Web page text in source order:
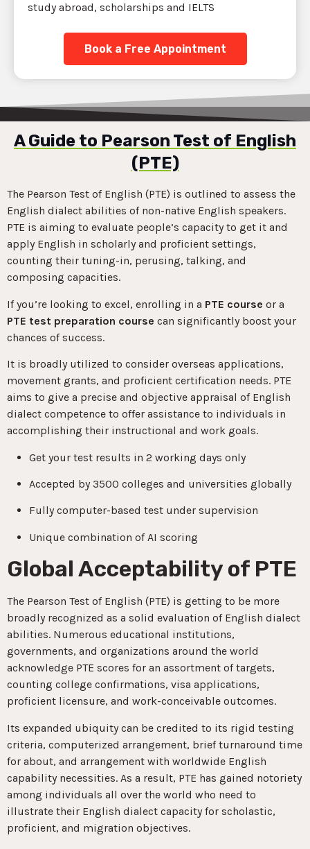
study abroad, scholarships and IELTS
Book a Free Appointment
A Guide to Pearson Test of English
(PTE)
The Pearson Test of English (PTE) is outlined to assess the
English dialect abilities of non-native English speakers.
PTE is aiming to evaluate people’s capacity to get it and
apply English in scholarly and proficient settings,
counting their tuning-in, perusing, talking, and
composing capacities.
If you’re looking to excel, enrolling in a PTE course or a
PTE test preparation course can significantly boost your
chances of success.
It is broadly utilized to consider overseas applications,
movement grants, and proficient certification needs. PTE
aims to give a precise and objective appraisal of English
dialect competence to offer assistance to individuals in
accomplishing their instructional and work goals.
Get your test results in 2 working days only
Accepted by 3500 colleges and universities globally
Fully computer-based test under supervision
Unique combination of AI scoring
Global Acceptability of PTE
The Pearson Test of English (PTE) is getting to be more
broadly recognized as a solid evaluation of English dialect
abilities. Numerous educational institutions,
governments, and organizations around the world
acknowledge PTE scores for an assortment of targets,
counting college confirmations, visa applications,
proficient licensure, and work-conceivable outcomes.
Its expanded ubiquity can be credited to its rigid testing
criteria, computerized arrangement, brief turnaround time
for about, and arrangement with worldwide English
capability necessities. As a result, PTE has gained notoriety
among individuals all over the world who need to
illustrate their English dialect capacity for scholastic,
proficient, and migration objectives.